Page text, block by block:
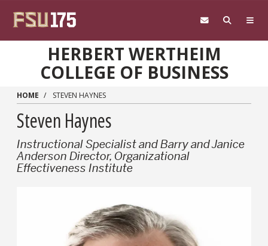
HERBERT WERTHEIM
COLLEGE OF BUSINESS
HOME STEVEN HAYNES
Steven Haynes
Instructional Specialist and Barry and Janice
Anderson Director, Organizational
Effectiveness Institute